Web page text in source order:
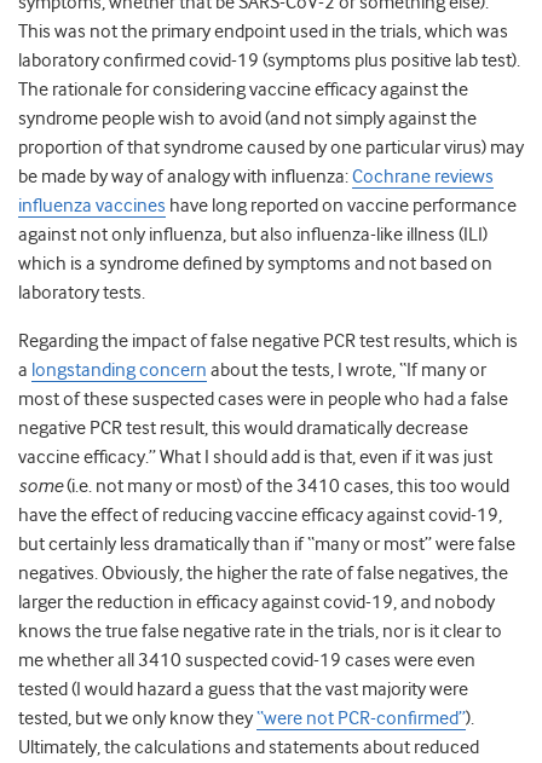
This was not the primary endpoint used in the trials, which was
laboratory confirmed covid-19 (symptoms plus positive lab test).
The rationale for considering vaccine efficacy against the
syndrome people wish to avoid (and not simply against the
proportion of that syndrome caused by one particular virus) may
be made by way of analogy with influenza:Cochrane reviews
influenza vaccines have long reported on vaccine performance
against not only influenza, but also influenza-like illness (ILI)
which is a syndrome defined by symptoms and not based on
laboratory tests.
Regarding the impact of false negative PCR test results, which is
a longstanding concern about the tests, I wrote, “If many or
most of these suspected cases were in people who had a false
negative PCR test result, this would dramatically decrease
vaccine efficacy.” What I should add is that, even if it was just
some(i.e. not many or most) of the 3410 cases, this too would
have the effect of reducing vaccine efficacy against covid-19,
but certainly less dramatically than if “many or most” were false
negatives. Obviously, the higher the rate of false negatives, the
larger the reduction in efficacy against covid-19, and nobody
knows the true false negative rate in the trials, nor is it clear to
me whether all 3410 suspected covid-19 cases were even
tested (I would hazard a guess that the vast majority were
tested, but we only know they“were not PCR-confirmed”).
Ultimately, the calculations and statements about reduced